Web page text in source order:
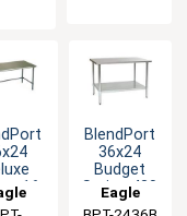
16
BlendPort
36x24
Budget
Series 430
Stainless
Eagle